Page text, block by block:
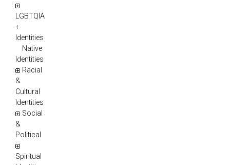
LGBTQIA
+
Identities
Native
Identities
Racial
&
Cultural
Identities
Social
&
Political
Spiritual